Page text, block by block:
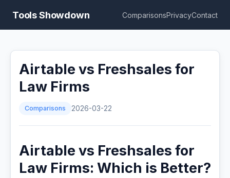
Tools Showdown ComparisonsPrivacyContact
Airtable vs Freshsales for
Law Firms
Comparisons 2026-03-22
Airtable vs Freshsales for
Law Firms: Which is Better?